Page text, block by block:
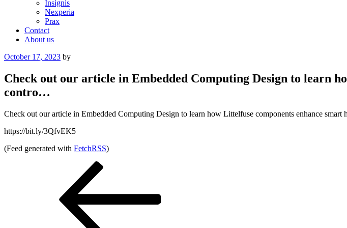
Insignis
Nexperia
Prax
Contact
About us
Posted
October 17, 2023 by
Check out our article in Embedded Computing Design to learn
contro…
Check out our article in Embedded Computing Design to learn how Littelfuse components enhance smart
https://bit.ly/3QfvEK5
(Feed generated with FetchRSS)